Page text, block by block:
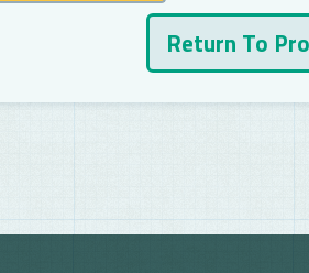
Return To